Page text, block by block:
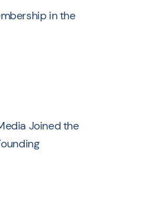
in the
Joined the